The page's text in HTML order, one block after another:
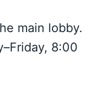
main lobby.
8:00